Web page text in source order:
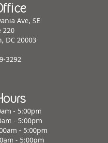
Ave, SE
220
DC 20003
3292
- 5:00pm
- 5:00pm
- 5:00pm
- 5:00pm